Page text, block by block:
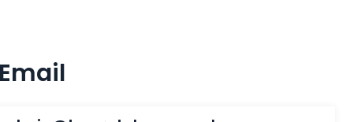
Email